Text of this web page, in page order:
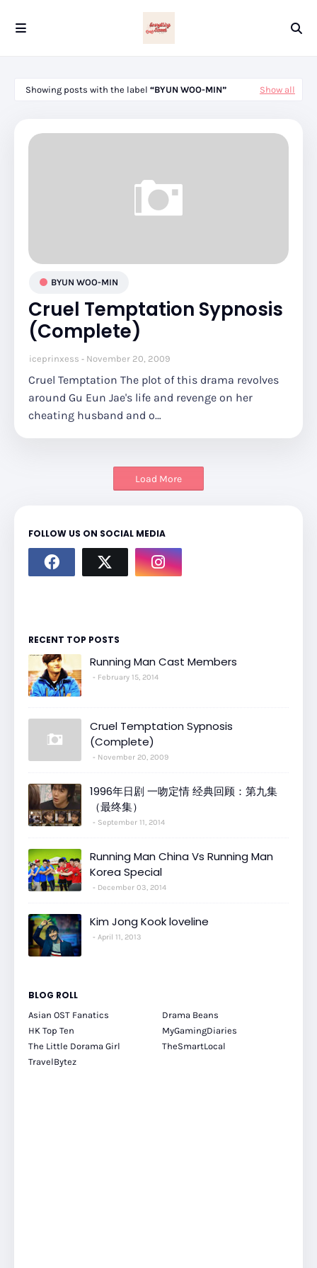
Showing posts with the label BYUN WOO-MIN Show all
BYUN WOO-MIN
Cruel Temptation Sypnosis
(Complete)
iceprinxess November 20, 2009
Cruel Temptation The plot of this drama revolves
around Gu Eun Jae's life and revenge on her
cheating husband and o…
Load More
FOLLOW US ON SOCIAL MEDIA
RECENT TOP POSTS
Running Man Cast Members
February 15, 2014
Cruel Temptation Sypnosis
(Complete)
November 20, 2009
1996年日剧 一吻定情 经典回顾：第九集
（最终集）
September 11, 2014
Running Man China Vs Running Man
Korea Special
December 03, 2014
Kim Jong Kook loveline
April 11, 2013
BLOG ROLL
Asian OST Fanatics
Drama Beans
HK Top Ten
MyGamingDiaries
The Little Dorama Girl
TheSmartLocal
TravelBytez